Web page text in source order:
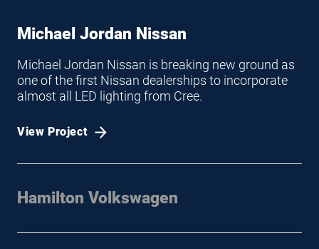
Michael Jordan Nissan
Michael Jordan Nissan is breaking new ground as
one of the first Nissan dealerships to incorporate
almost all LED lighting from Cree.
View Project
Hamilton Volkswagen
Hamilton Volkswagen